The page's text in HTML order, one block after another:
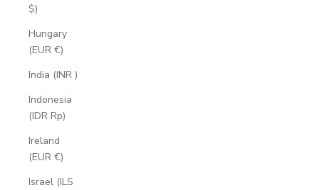
$)
Hungary
(EUR €)
India (INR ₹)
Indonesia
(IDR Rp)
Ireland
(EUR €)
Israel (ILS